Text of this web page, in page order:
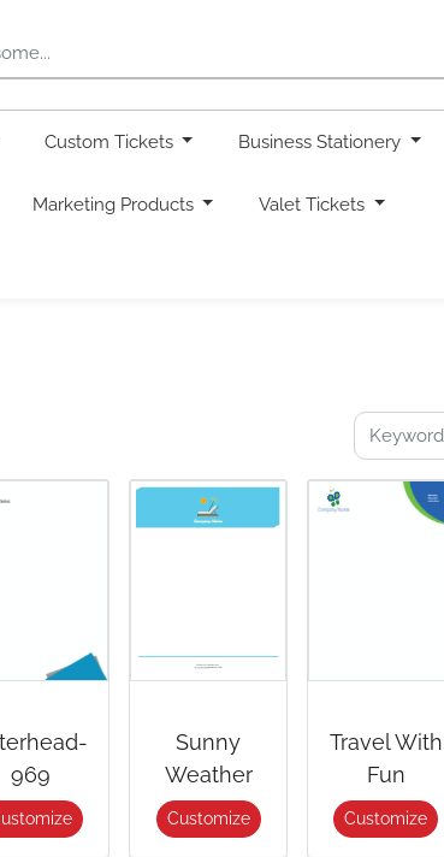
Custom Tickets Business Stationery
Marketing Products Valet Tickets
969
Sunny
Weather
Customize
Travel With
Fun
Customize